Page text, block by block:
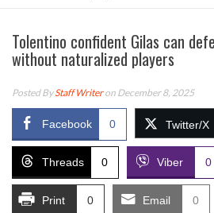
Tolentino confident Gilas can
without naturalized players
Posted ByStaff Writeron December 8, 2025
Facebook 0 Twitter/X
Threads 0 Viber 0
Print 0 Email 0